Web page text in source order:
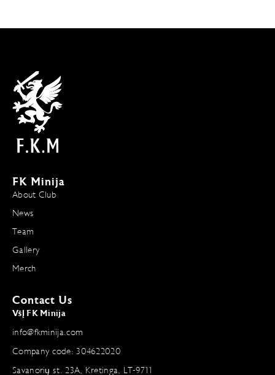
FK Minija
About Club
News
Team
Gallery
Merch
Contact Us
VšĮ FK Minija
info@fkminija.com
Company code: 304622020
Savanorių st. 23A, Kretinga, LT-9711